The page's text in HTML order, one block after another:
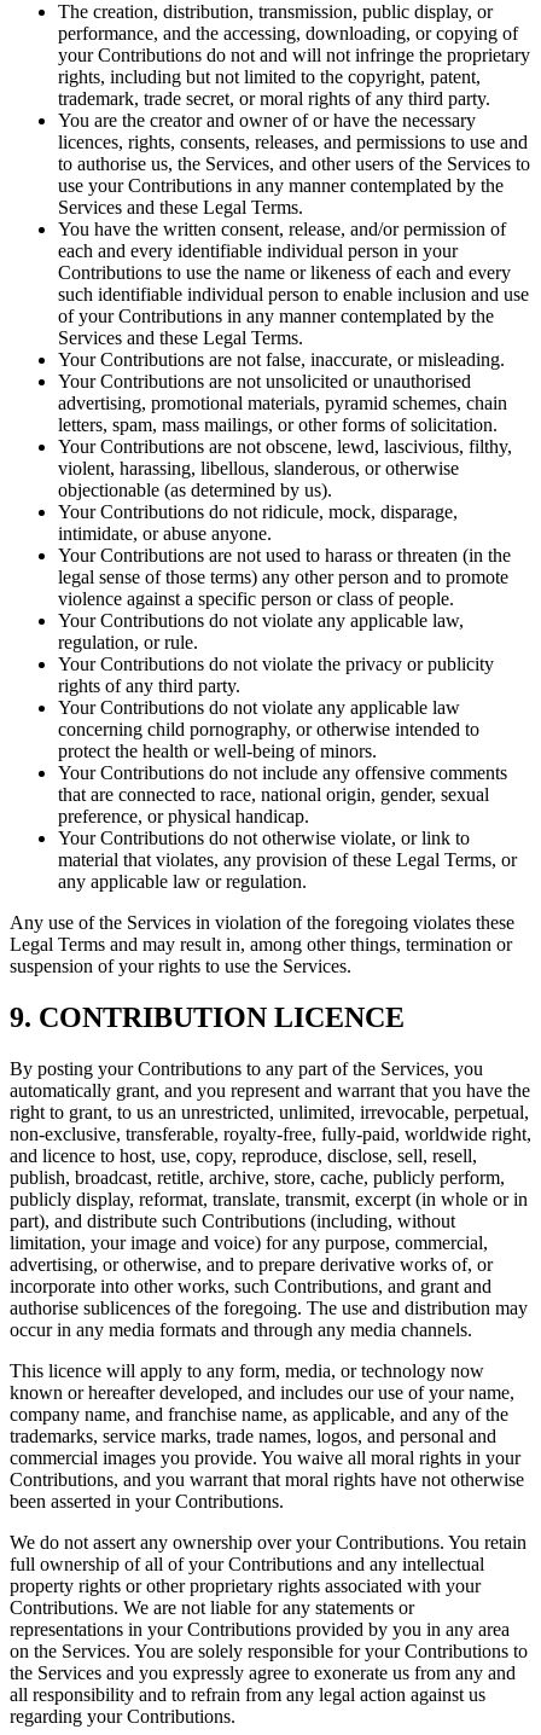
The creation, distribution, transmission, public display, or
performance, and the accessing, downloading, or copying of
your Contributions do not and will not infringe the proprietary
rights, including but not limited to the copyright, patent,
trademark, trade secret, or moral rights of any third party.
You are the creator and owner of or have the necessary
licences, rights, consents, releases, and permissions to use and
to authorise us, the Services, and other users of the Services to
use your Contributions in any manner contemplated by the
Services and these Legal Terms.
You have the written consent, release, and/or permission of
each and every identifiable individual person in your
Contributions to use the name or likeness of each and every
such identifiable individual person to enable inclusion and use
of your Contributions in any manner contemplated by the
Services and these Legal Terms.
Your Contributions are not false, inaccurate, or misleading.
Your Contributions are not unsolicited or unauthorised
advertising, promotional materials, pyramid schemes, chain
letters, spam, mass mailings, or other forms of solicitation.
Your Contributions are not obscene, lewd, lascivious, filthy,
violent, harassing, libellous, slanderous, or otherwise
objectionable (as determined by us).
Your Contributions do not ridicule, mock, disparage,
intimidate, or abuse anyone.
Your Contributions are not used to harass or threaten (in the
legal sense of those terms) any other person and to promote
violence against a specific person or class of people.
Your Contributions do not violate any applicable law,
regulation, or rule.
Your Contributions do not violate the privacy or publicity
rights of any third party.
Your Contributions do not violate any applicable law
concerning child pornography, or otherwise intended to
protect the health or well-being of minors.
Your Contributions do not include any offensive comments
that are connected to race, national origin, gender, sexual
preference, or physical handicap.
Your Contributions do not otherwise violate, or link to
material that violates, any provision of these Legal Terms, or
any applicable law or regulation.
Any use of the Services in violation of the foregoing violates these
Legal Terms and may result in, among other things, termination or
suspension of your rights to use the Services.
9. CONTRIBUTION LICENCE
By posting your Contributions to any part of the Services, you
automatically grant, and you represent and warrant that you have the
right to grant, to us an unrestricted, unlimited, irrevocable, perpetual,
non-exclusive, transferable, royalty-free, fully-paid, worldwide right,
and licence to host, use, copy, reproduce, disclose, sell, resell,
publish, broadcast, retitle, archive, store, cache, publicly perform,
publicly display, reformat, translate, transmit, excerpt (in whole or in
part), and distribute such Contributions (including, without
limitation, your image and voice) for any purpose, commercial,
advertising, or otherwise, and to prepare derivative works of, or
incorporate into other works, such Contributions, and grant and
authorise sublicences of the foregoing. The use and distribution may
occur in any media formats and through any media channels.
This licence will apply to any form, media, or technology now
known or hereafter developed, and includes our use of your name,
company name, and franchise name, as applicable, and any of the
trademarks, service marks, trade names, logos, and personal and
commercial images you provide. You waive all moral rights in your
Contributions, and you warrant that moral rights have not otherwise
been asserted in your Contributions.
We do not assert any ownership over your Contributions. You retain
full ownership of all of your Contributions and any intellectual
property rights or other proprietary rights associated with your
Contributions. We are not liable for any statements or
representations in your Contributions provided by you in any area
on the Services. You are solely responsible for your Contributions to
the Services and you expressly agree to exonerate us from any and
all responsibility and to refrain from any legal action against us
regarding your Contributions.